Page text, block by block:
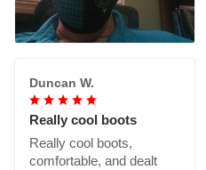
Duncan W.
Really cool boots
Really cool boots,
comfortable, and dealt